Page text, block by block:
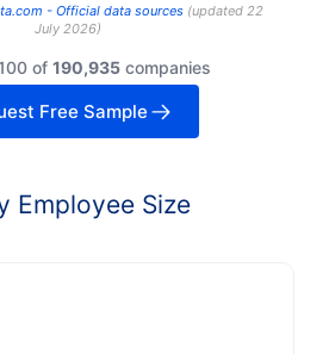
- Official data sources (updated 22
July 2026)
of 190,935 companies
Free Sample
Employee Size